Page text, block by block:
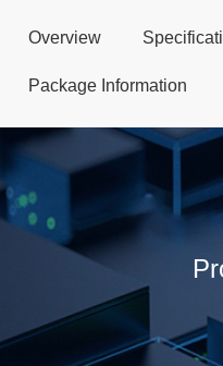
Overview
Package Information